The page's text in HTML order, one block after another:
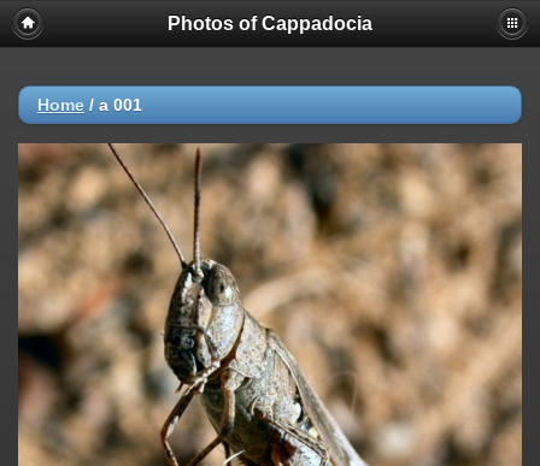
Photos of Cappadocia
Home / a 001